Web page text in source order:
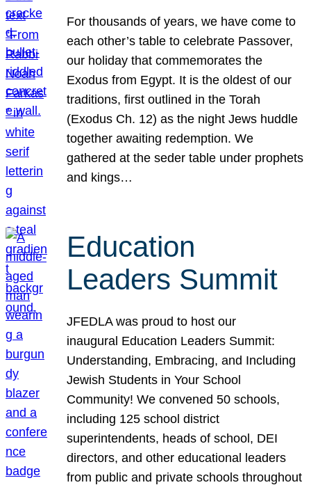
For thousands of years, we have come to
each other’s table to celebrate Passover,
our holiday that commemorates the
Exodus from Egypt. It is the oldest of our
traditions, first outlined in the Torah
(Exodus Ch. 12) as the night Jews huddle
together awaiting redemption. We
gathered at the seder table under prophets
and kings…
Education
Leaders Summit
JFEDLA was proud to host our
inaugural Education Leaders Summit:
Understanding, Embracing, and Including
Jewish Students in Your School
Community! We convened 50 schools,
including 125 school district
superintendents, heads of school, DEI
directors, and other educational leaders
from public and private schools throughout